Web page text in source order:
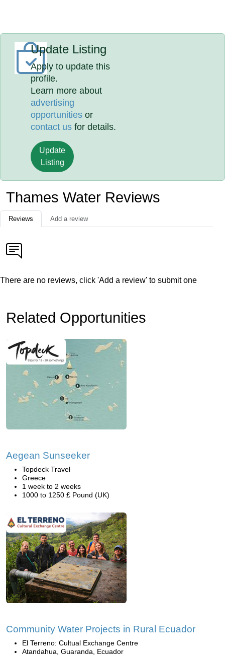
Update Listing
Apply to update this
profile.
Learn more about
advertising
opportunities or
contact us for details.
Update
Listing
Thames Water Reviews
Reviews Add a review
There are no reviews, click 'Add a review' to submit one
Related Opportunities
Aegean Sunseeker
Topdeck Travel
Greece
1 week to 2 weeks
1000 to 1250 £ Pound (UK)
Community Water Projects in Rural Ecuador
El Terreno: Cultual Exchange Centre
Atandahua, Guaranda, Ecuador